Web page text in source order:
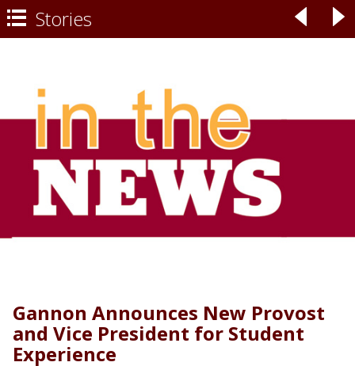
 Stories ◃ ▹
Gannon Announces New Provost
and Vice President for Student
Experience